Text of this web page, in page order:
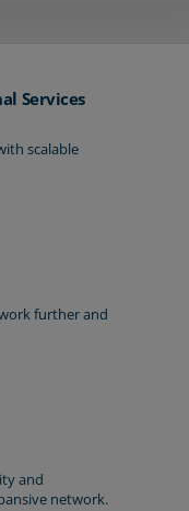
Services
scalable
further and
and
network.